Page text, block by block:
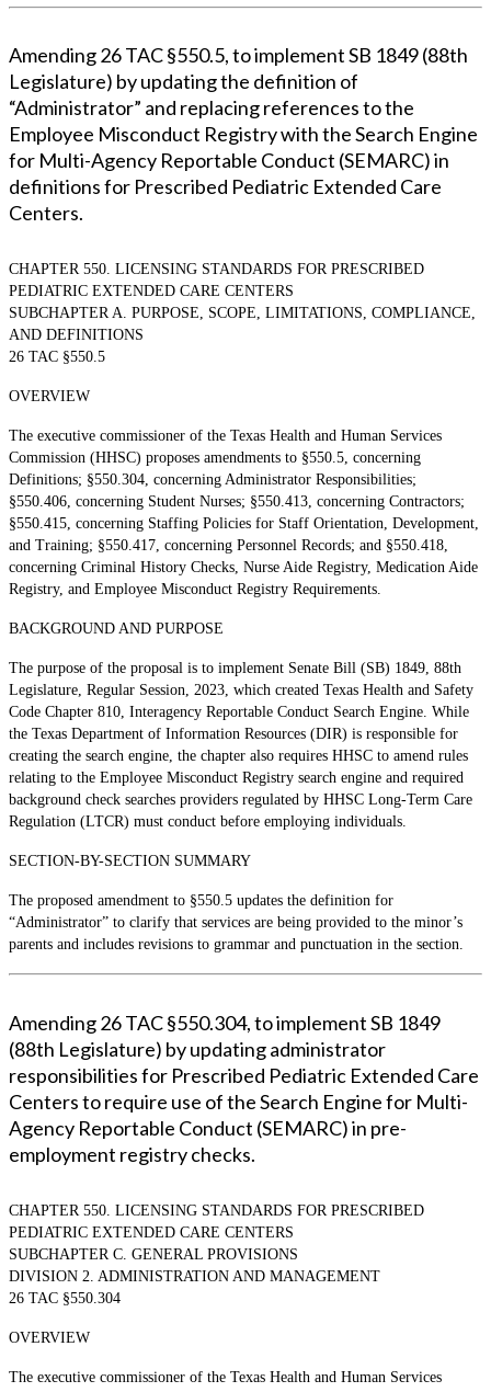
Amending 26 TAC §550.5, to implement SB 1849 (88th
Legislature) by updating the definition of
“Administrator” and replacing references to the
Employee Misconduct Registry with the Search Engine
for Multi-Agency Reportable Conduct (SEMARC) in
definitions for Prescribed Pediatric Extended Care
Centers.
CHAPTER 550. LICENSING STANDARDS FOR PRESCRIBED
PEDIATRIC EXTENDED CARE CENTERS
SUBCHAPTER A. PURPOSE, SCOPE, LIMITATIONS, COMPLIANCE,
AND DEFINITIONS
26 TAC §550.5
OVERVIEW
The executive commissioner of the Texas Health and Human Services
Commission (HHSC) proposes amendments to §550.5, concerning
Definitions; §550.304, concerning Administrator Responsibilities;
§550.406, concerning Student Nurses; §550.413, concerning Contractors;
§550.415, concerning Staffing Policies for Staff Orientation, Development,
and Training; §550.417, concerning Personnel Records; and §550.418,
concerning Criminal History Checks, Nurse Aide Registry, Medication Aide
Registry, and Employee Misconduct Registry Requirements.
BACKGROUND AND PURPOSE
The purpose of the proposal is to implement Senate Bill (SB) 1849, 88th
Legislature, Regular Session, 2023, which created Texas Health and Safety
Code Chapter 810, Interagency Reportable Conduct Search Engine. While
the Texas Department of Information Resources (DIR) is responsible for
creating the search engine, the chapter also requires HHSC to amend rules
relating to the Employee Misconduct Registry search engine and required
background check searches providers regulated by HHSC Long-Term Care
Regulation (LTCR) must conduct before employing individuals.
SECTION-BY-SECTION SUMMARY
The proposed amendment to §550.5 updates the definition for
“Administrator” to clarify that services are being provided to the minor’s
parents and includes revisions to grammar and punctuation in the section.
Amending 26 TAC §550.304, to implement SB 1849
(88th Legislature) by updating administrator
responsibilities for Prescribed Pediatric Extended Care
Centers to require use of the Search Engine for Multi-
Agency Reportable Conduct (SEMARC) in pre-
employment registry checks.
CHAPTER 550. LICENSING STANDARDS FOR PRESCRIBED
PEDIATRIC EXTENDED CARE CENTERS
SUBCHAPTER C. GENERAL PROVISIONS
DIVISION 2. ADMINISTRATION AND MANAGEMENT
26 TAC §550.304
OVERVIEW
The executive commissioner of the Texas Health and Human Services